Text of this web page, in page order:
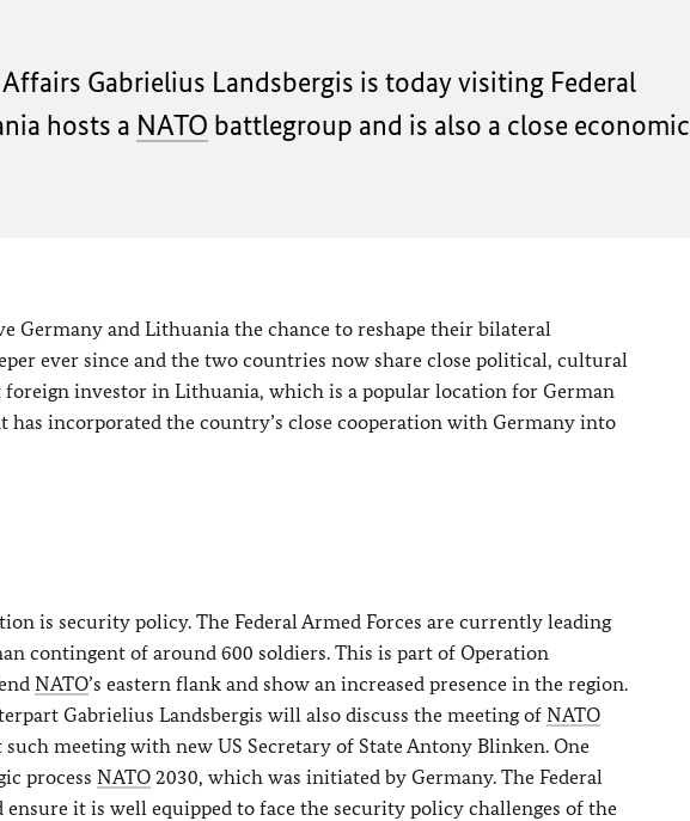
Gabrielius Landsbergis is today visiting Federal
hosts a NATO battlegroup and is also a close economic
Germany and Lithuania the chance to reshape their bilateral
ever since and the two countries now share close political, cultural
investor in Lithuania, which is a popular location for German
incorporated the country’s close cooperation with Germany into
is security policy. The Federal Armed Forces are currently leading
contingent of around 600 soldiers. This is part of Operation
NATO’s eastern flank and show an increased presence in the region.
Gabrielius Landsbergis will also discuss the meeting of NATO
meeting with new US Secretary of State Antony Blinken. One
process NATO 2030, which was initiated by Germany. The Federal
ensure it is well equipped to face the security policy challenges of the